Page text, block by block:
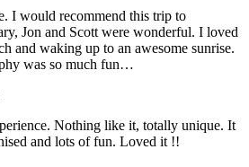
I would recommend this trip to
Jon and Scott were wonderful. I loved
and waking up to an awesome sunrise.
was so much fun…
Nothing like it, totally unique. It
and lots of fun. Loved it !!